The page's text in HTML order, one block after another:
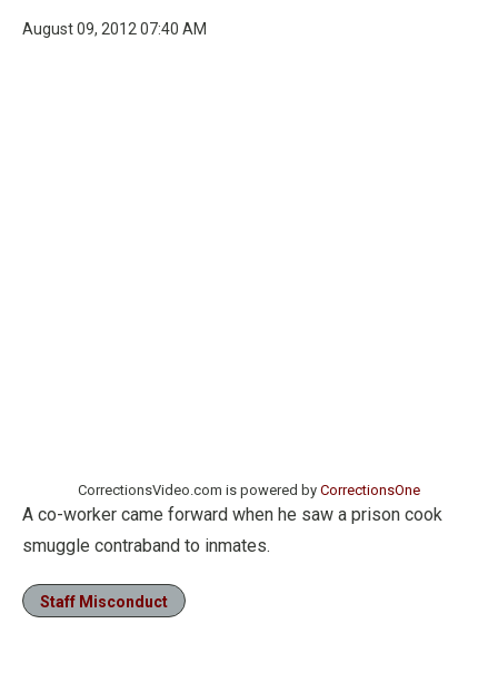
August 09, 2012 07:40 AM
CorrectionsVideo.com is powered by CorrectionsOne
A co-worker came forward when he saw a prison cook
smuggle contraband to inmates.
Staff Misconduct